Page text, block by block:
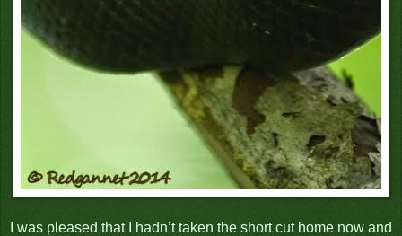
I was pleased that I hadn’t taken the short cut home now and